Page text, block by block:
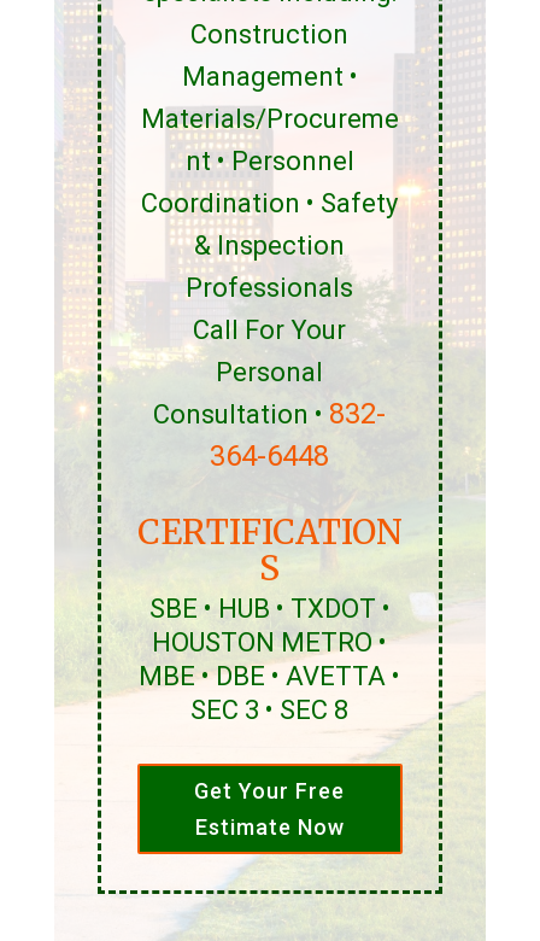
Construction
Management •
Materials/Procureme
nt • Personnel
Coordination • Safety
& Inspection
Professionals
Call For Your
Personal
Consultation • 832-
364-6448
CERTIFICATION
S
SBE • HUB • TXDOT •
HOUSTON METRO •
MBE • DBE • AVETTA •
SEC 3 • SEC 8
Get Your Free
Estimate Now